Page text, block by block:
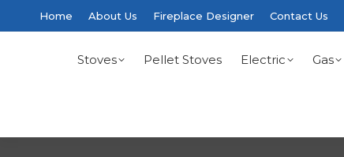
Home About Us Fireplace Designer Contact Us
Stoves Pellet Stoves Electric Gas